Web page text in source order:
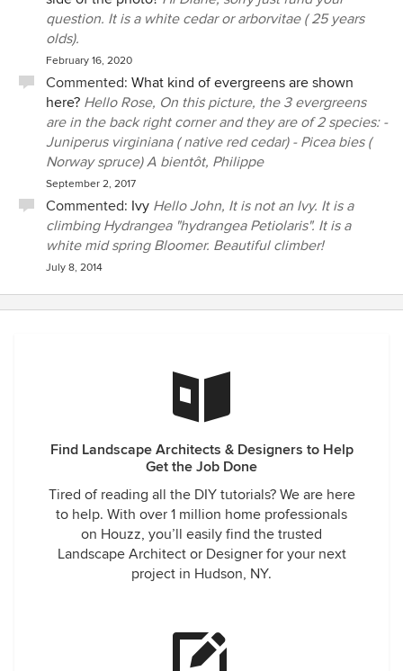
created a beautiful and peaceful space for me. I look
forward to our next project this year!
question. It is a white cedar or arborvitae ( 25 years
olds).
February 16, 2020
Commented: What kind of evergreens are shown
here? Hello Rose, On this picture, the 3 evergreens
are in the back right corner and they are of 2 species: -
Juniperus virginiana ( native red cedar) - Picea bies (
Norway spruce) A bientôt, Philippe
September 2, 2017
Commented: Ivy Hello John, It is not an Ivy. It is a
climbing Hydrangea "hydrangea Petiolaris". It is a
white mid spring Bloomer. Beautiful climber!
July 8, 2014
Find Landscape Architects & Designers to Help
Get the Job Done
Tired of reading all the DIY tutorials? We are here
to help. With over 1 million home professionals
on Houzz, you’ll easily find the trusted
Landscape Architect or Designer for your next
project in Hudson, NY.